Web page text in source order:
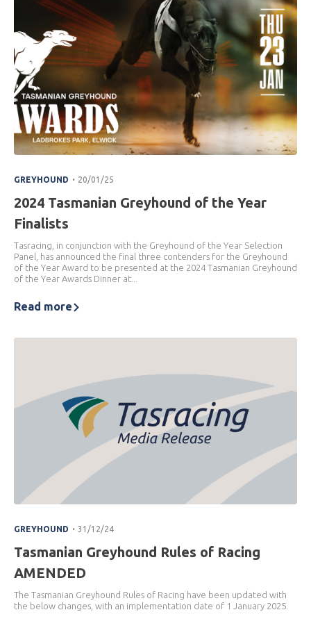
GREYHOUND . 20/01/25
2024 Tasmanian Greyhound of the Year
Finalists
Tasracing, in conjunction with the Greyhound of the Year Selection
Panel, has announced the final three contenders for the Greyhound
of the Year Award to be presented at the 2024 Tasmanian Greyhound
of the Year Awards Dinner at...
Read more
GREYHOUND . 31/12/24
Tasmanian Greyhound Rules of Racing
AMENDED
The Tasmanian Greyhound Rules of Racing have been updated with
the below changes, with an implementation date of 1 January 2025.